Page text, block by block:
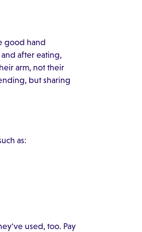
good hand
after eating,
arm, not their
but sharing
as:
used, too. Pay